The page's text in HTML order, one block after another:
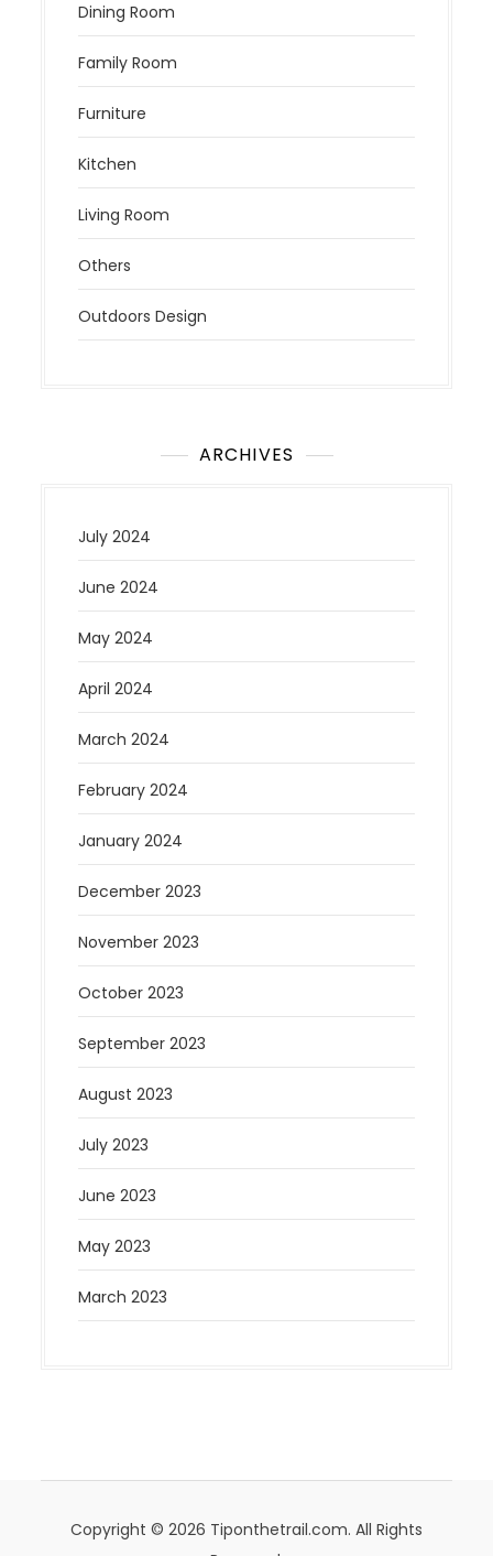
Dining Room
Family Room
Furniture
Kitchen
Living Room
Others
Outdoors Design
ARCHIVES
July 2024
June 2024
May 2024
April 2024
March 2024
February 2024
January 2024
December 2023
November 2023
October 2023
September 2023
August 2023
July 2023
June 2023
May 2023
March 2023
Copyright © 2026 Tiponthetrail.com. All Rights